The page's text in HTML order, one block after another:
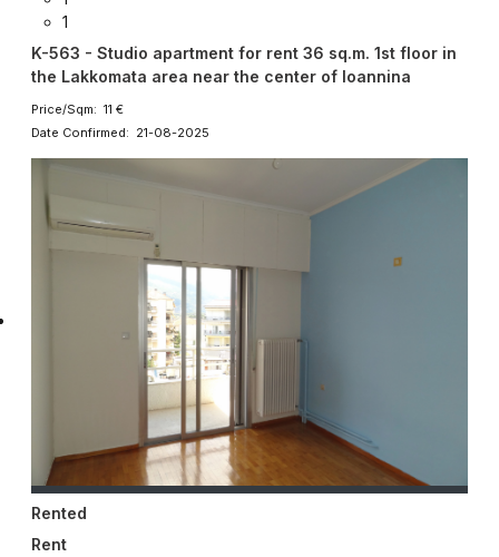
1
K-563 - Studio apartment for rent 36 sq.m. 1st floor in
the Lakkomata area near the center of Ioannina
Price/Sqm: 11 €
Date Confirmed: 21-08-2025
Rented
Rent